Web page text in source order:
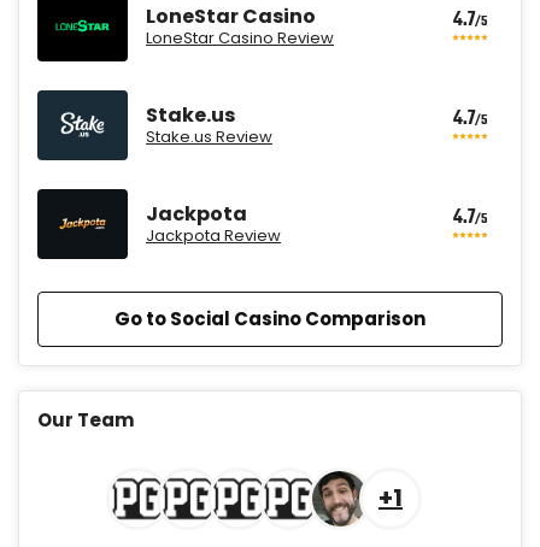
LoneStar Casino
LoneStar Casino Review
4.7/5
Stake.us
Stake.us Review
4.7/5
Jackpota
Jackpota Review
4.7/5
Go to Social Casino Comparison
CrownCoinsCasino Promo
MyPrize.US Promo
Get up to 750K Gold Coins + 65 SC
Our Team
+1